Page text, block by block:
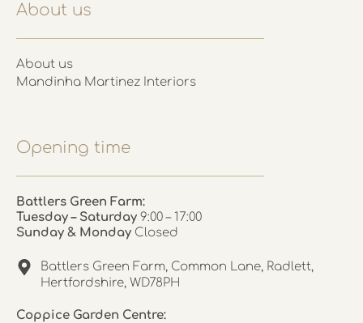
About us
About us
Mandinha Martinez Interiors
Opening time
Battlers Green Farm:
Tuesday – Saturday 9:00 – 17:00
Sunday & Monday Closed
Battlers Green Farm, Common Lane, Radlett,
Hertfordshire, WD78PH
Coppice Garden Centre: